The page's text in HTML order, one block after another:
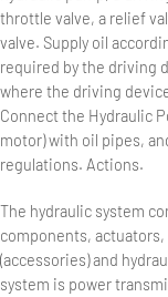
throttle valve, a relief
valve. Supply oil
required by the driving
where the driving
Connect the Hydraulic
motor) with oil pipes,
regulations. Actions.
The hydraulic system
components,
(accessories) and
system is power